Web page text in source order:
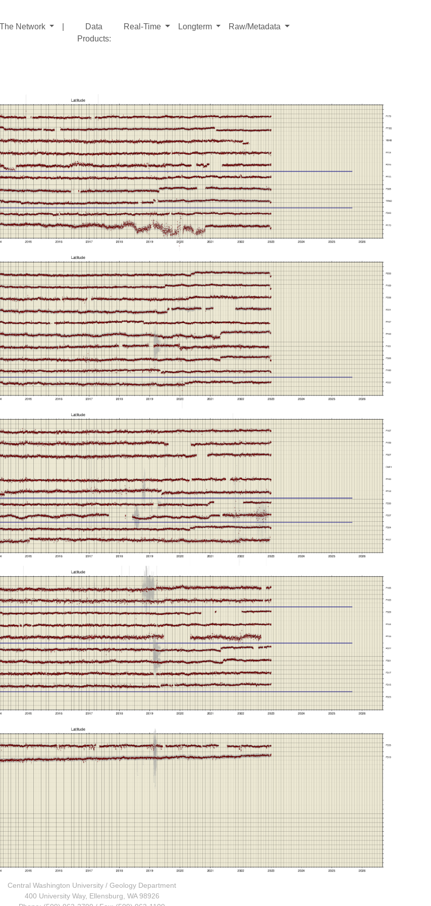
The Network
Data
Products:
Real-Time Longterm Raw/Metadata
Central Washington University / Geology Department
400 University Way, Ellensburg, WA 98926